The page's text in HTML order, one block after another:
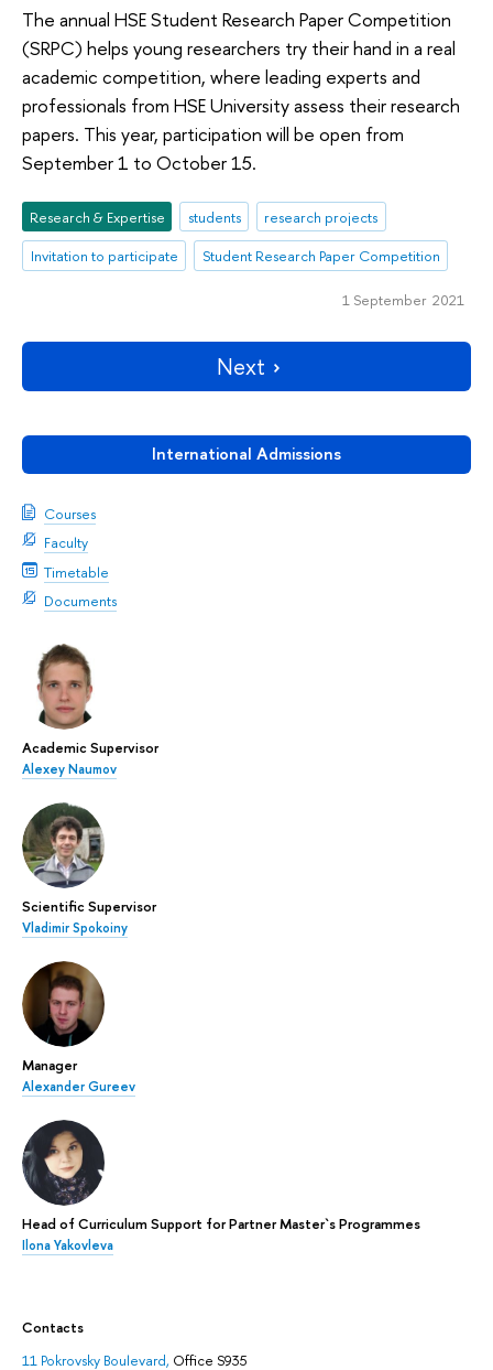
International Admissions
Courses
Faculty
Timetable
Documents
Academic Supervisor
Alexey Naumov
Scientific Supervisor
Vladimir Spokoiny
Manager
Alexander Gureev
Head of Curriculum Support for Partner Master`s Programmes
Ilona Yakovleva
Contacts
11 Pokrovsky Boulevard, Office S935
The annual HSE Student Research Paper Competition
(SRPC) helps young researchers try their hand in a real
academic competition, where leading experts and
professionals from HSE University assess their research
papers. This year, participation will be open from
September 1 to October 15.
Research & Expertise students
research projects
Invitation to participate
Student Research Paper Competition
1 September 2021
Next